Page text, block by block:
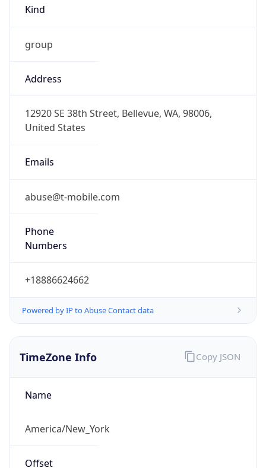
Kind
group
Address
12920 SE 38th Street, Bellevue, WA, 98006,
United States
Emails
abuse@t-mobile.com
Phone
Numbers
+18886624662
Powered by IP to Abuse Contact data
TimeZone Info
Name
America/New_York
Offset
Copy JSON